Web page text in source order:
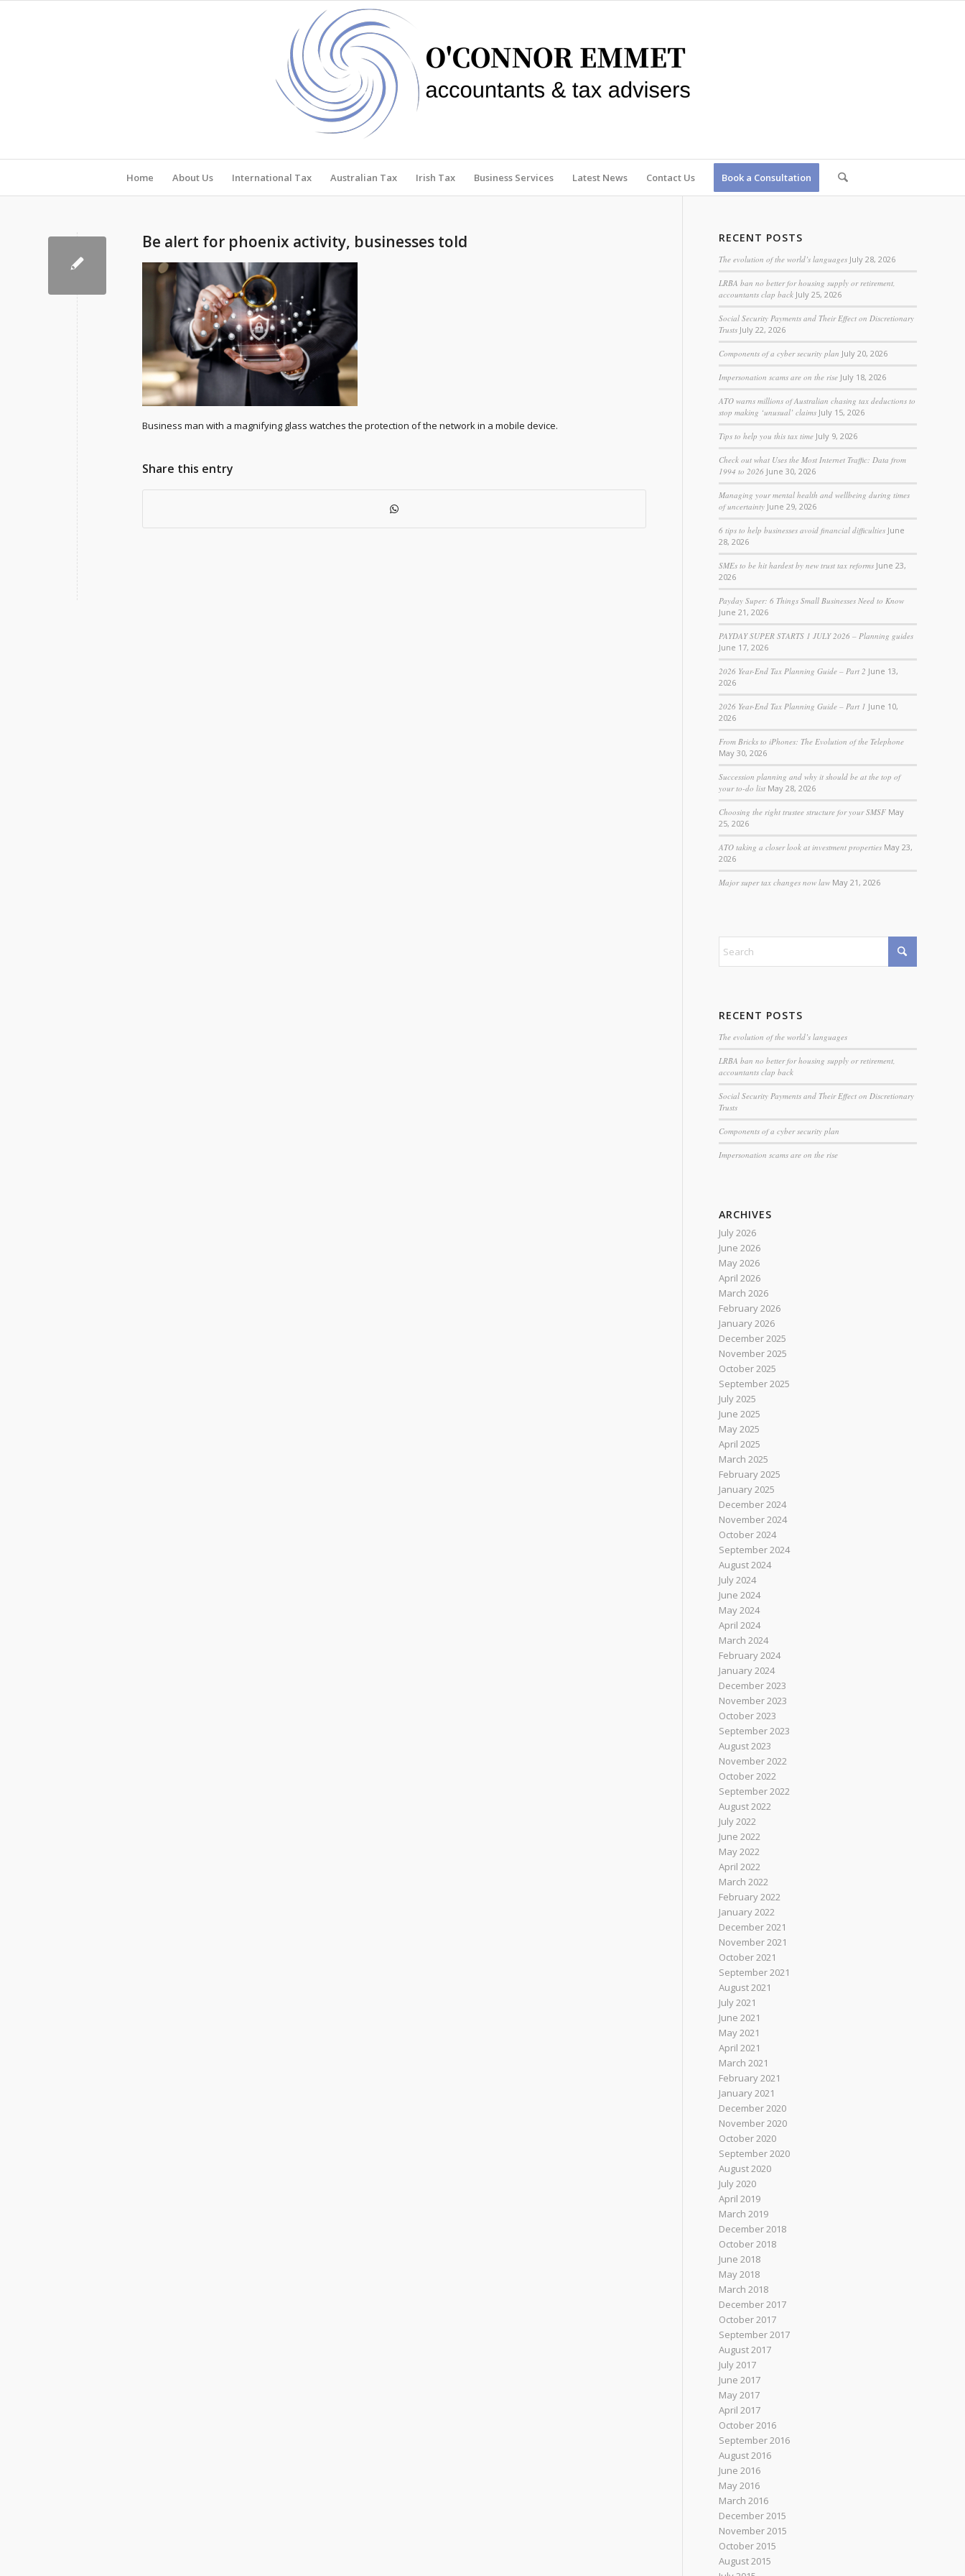
Home About Us International Tax Australian Tax Irish Tax Business Services Latest News Contact Us Book a Consultation
Be alert for phoenix activity, businesses told
Business man with a magnifying glass watches the protection of the network in a mobile device.
Share this entry
RECENT POSTS
The evolution of the world’s languages July 28, 2026
LRBA ban no better for housing supply or retirement,
accountants clap back July 25, 2026
Social Security Payments and Their Effect on Discretionary
Trusts July 22, 2026
Components of a cyber security plan July 20, 2026
Impersonation scams are on the rise July 18, 2026
ATO warns millions of Australian chasing tax deductions to
stop making ‘unusual’ claims July 15, 2026
Tips to help you this tax time July 9, 2026
Check out what Uses the Most Internet Traffic: Data from
1994 to 2026 June 30, 2026
Managing your mental health and wellbeing during times
of uncertainty June 29, 2026
6 tips to help businesses avoid financial difficulties June
28, 2026
SMEs to be hit hardest by new trust tax reforms June 23,
2026
Payday Super: 6 Things Small Businesses Need to Know
June 21, 2026
PAYDAY SUPER STARTS 1 JULY 2026 – Planning guides
June 17, 2026
2026 Year-End Tax Planning Guide – Part 2 June 13,
2026
2026 Year-End Tax Planning Guide – Part 1 June 10,
2026
From Bricks to iPhones: The Evolution of the Telephone
May 30, 2026
Succession planning and why it should be at the top of
your to-do list May 28, 2026
Choosing the right trustee structure for your SMSF May
25, 2026
ATO taking a closer look at investment properties May 23,
2026
Major super tax changes now law May 21, 2026
RECENT POSTS
The evolution of the world’s languages
LRBA ban no better for housing supply or retirement,
accountants clap back
Social Security Payments and Their Effect on Discretionary
Trusts
Components of a cyber security plan
Impersonation scams are on the rise
ARCHIVES
July 2026
June 2026
May 2026
April 2026
March 2026
February 2026
January 2026
December 2025
November 2025
October 2025
September 2025
July 2025
June 2025
May 2025
April 2025
March 2025
February 2025
January 2025
December 2024
November 2024
October 2024
September 2024
August 2024
July 2024
June 2024
May 2024
April 2024
March 2024
February 2024
January 2024
December 2023
November 2023
October 2023
September 2023
August 2023
November 2022
October 2022
September 2022
August 2022
July 2022
June 2022
May 2022
April 2022
March 2022
February 2022
January 2022
December 2021
November 2021
October 2021
September 2021
August 2021
July 2021
June 2021
May 2021
April 2021
March 2021
February 2021
January 2021
December 2020
November 2020
October 2020
September 2020
August 2020
July 2020
April 2019
March 2019
December 2018
October 2018
June 2018
May 2018
March 2018
December 2017
October 2017
September 2017
August 2017
July 2017
June 2017
May 2017
April 2017
October 2016
September 2016
August 2016
June 2016
May 2016
March 2016
December 2015
November 2015
October 2015
August 2015